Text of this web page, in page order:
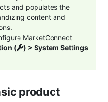
and populates the
content and
MarketConnect
(
) > System Settings
product